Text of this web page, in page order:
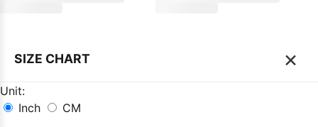
SIZE CHART ×
Unit:
Inch
CM